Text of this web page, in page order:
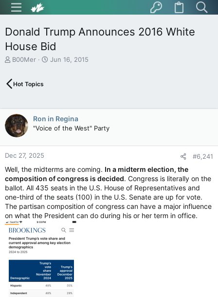
Donald Trump Announces 2016 White
House Bid
T
e
s
t
a
r
t
e
B00Mer
S
a
t
e
Jun 16, 2015
Hot Topics
Ron in Regina
"Voice of the West" Party
Dec 27, 2025 #6,241
Well, the midterms are coming. In a midterm election, the
composition of congress is decided. Congress is literally on the
ballot. All 435 seats in the U.S. House of Representatives and
one-third of the seats (100) in the U.S. Senate are up for vote.
The partisan composition of congress can have a major influence
on what the President can do during his or her term in office.